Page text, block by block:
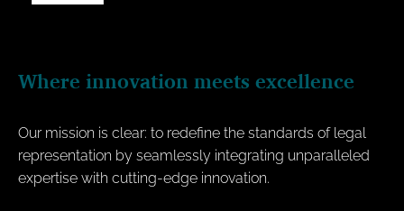
Where innovation meets excellence
Our mission is clear: to redefine the standards of legal
representation by seamlessly integrating unparalleled
expertise with cutting-edge innovation.